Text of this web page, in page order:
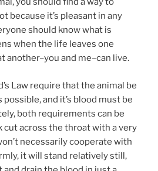
because it’s pleasant in any
should know what is
when the life leaves one
another–you and me–can live.
Law require that the animal be
possible, and it’s blood must be
both requirements can be
cut across the throat with a very
necessarily cooperate with
it will stand relatively still,